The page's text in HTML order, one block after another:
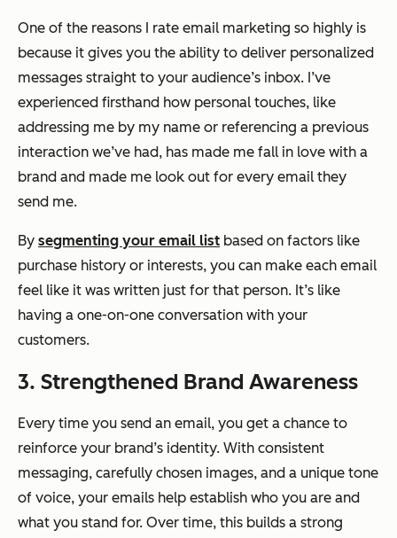
One of the reasons I rate email marketing so highly is
because it gives you the ability to deliver personalized
messages straight to your audience’s inbox. I’ve
experienced firsthand how personal touches, like
addressing me by my name or referencing a previous
interaction we’ve had, has made me fall in love with a
brand and made me look out for every email they
send me.
By segmenting your email list based on factors like
purchase history or interests, you can make each email
feel like it was written just for that person. It’s like
having a one-on-one conversation with your
customers.
3. Strengthened Brand Awareness
Every time you send an email, you get a chance to
reinforce your brand’s identity. With consistent
messaging, carefully chosen images, and a unique tone
of voice, your emails help establish who you are and
what you stand for. Over time, this builds a strong